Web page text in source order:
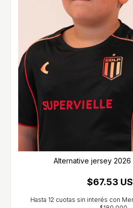
Alternative jersey 2026
$67.53